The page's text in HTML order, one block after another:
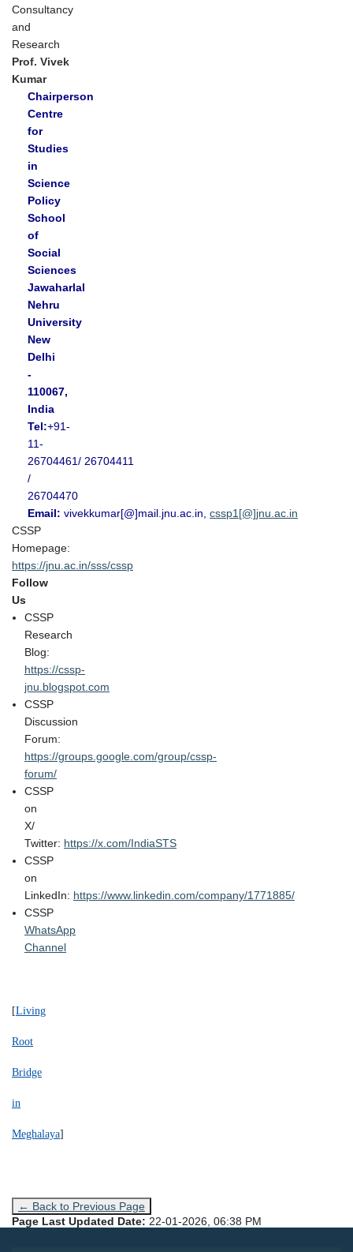
Consultancy
and
Research
Prof. Vivek
Kumar
Chairperson
Centre
for
Studies
in
Science
Policy
School
of
Social
Sciences
Jawaharlal
Nehru
University
New
Delhi
-
110067,
India
Tel:+91-
11-
26704461/ 26704411
/
26704470
Email: vivekkumar[@]mail.jnu.ac.in, cssp1[@]jnu.ac.in
CSSP
Homepage:
https://jnu.ac.in/sss/cssp
Follow
Us
CSSP
Research
Blog:
https://cssp-
jnu.blogspot.com
CSSP
Discussion
Forum:
https://groups.google.com/group/cssp-
forum/
CSSP
on
X/
Twitter: https://x.com/IndiaSTS
CSSP
on
LinkedIn: https://www.linkedin.com/company/1771885/
CSSP
WhatsApp
Channel
[Living
Root
Bridge
in
Meghalaya]
← Back to Previous Page
Page Last Updated Date: 22-01-2026, 06:38 PM